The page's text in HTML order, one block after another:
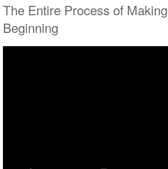
The Entire Process of
Beginning